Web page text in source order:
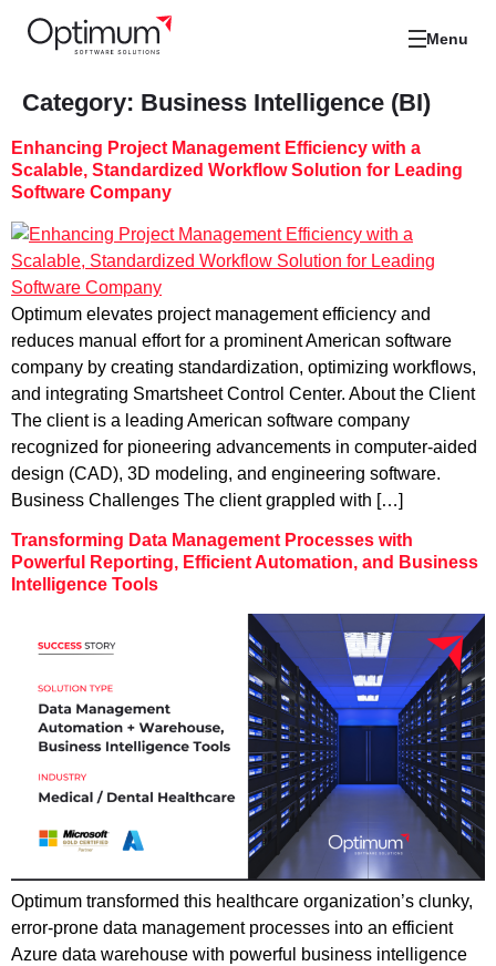
Menu
Category: Business Intelligence (BI)
Enhancing Project Management Efficiency with a
Scalable, Standardized Workflow Solution for Leading
Software Company
Optimum elevates project management efficiency and
reduces manual effort for a prominent American software
company by creating standardization, optimizing workflows,
and integrating Smartsheet Control Center. About the Client
The client is a leading American software company
recognized for pioneering advancements in computer-aided
design (CAD), 3D modeling, and engineering software.
Business Challenges The client grappled with […]
Transforming Data Management Processes with
Powerful Reporting, Efficient Automation, and Business
Intelligence Tools
Optimum transformed this healthcare organization’s clunky,
error-prone data management processes into an efficient
Azure data warehouse with powerful business intelligence